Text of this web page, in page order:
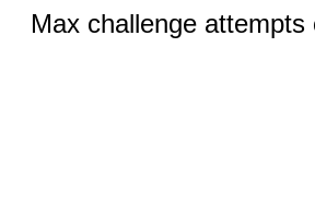
Max challenge